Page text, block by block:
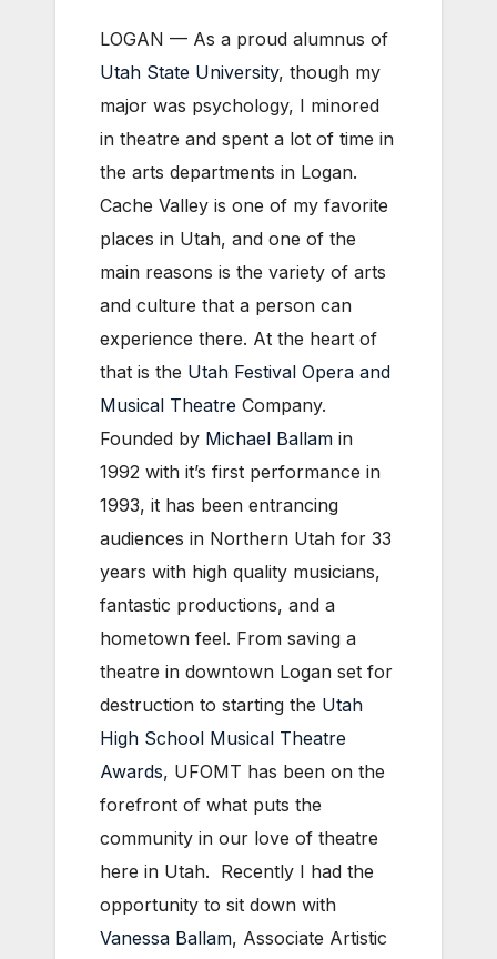
LOGAN — As a proud alumnus of
Utah State University, though my
major was psychology, I minored
in theatre and spent a lot of time in
the arts departments in Logan.
Cache Valley is one of my favorite
places in Utah, and one of the
main reasons is the variety of arts
and culture that a person can
experience there. At the heart of
that is the Utah Festival Opera and
Musical Theatre Company.
Founded by Michael Ballam in
1992 with it’s first performance in
1993, it has been entrancing
audiences in Northern Utah for 33
years with high quality musicians,
fantastic productions, and a
hometown feel. From saving a
theatre in downtown Logan set for
destruction to starting the Utah
High School Musical Theatre
Awards, UFOMT has been on the
forefront of what puts the
community in our love of theatre
here in Utah. Recently I had the
opportunity to sit down with
Vanessa Ballam, Associate Artistic